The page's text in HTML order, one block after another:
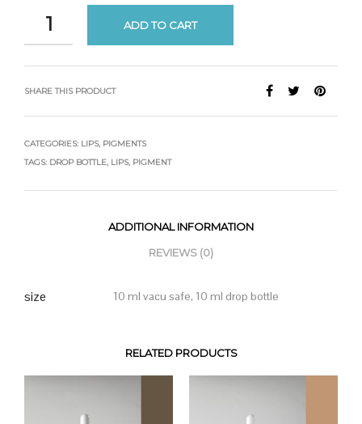
ADD TO CART
SHARE THIS PRODUCT
CATEGORIES: LIPS, PIGMENTS
TAGS: DROP BOTTLE, LIPS, PIGMENT
ADDITIONAL INFORMATION
REVIEWS (0)
size 10 ml vacu safe, 10 ml drop bottle
RELATED PRODUCTS